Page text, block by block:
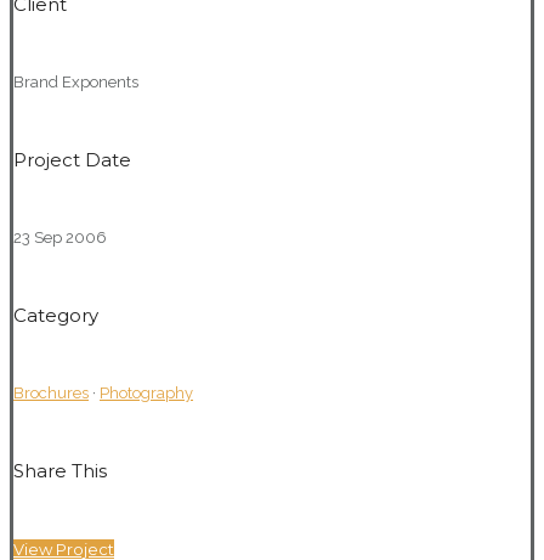
Brand Exponents
Project Date
23 Sep 2006
Category
Brochures · Photography
Share This
View Project